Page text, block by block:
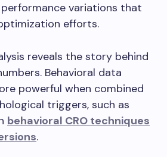
variations that
efforts.
reveals the story behind
Behavioral data
powerful when combined
triggers, such as
behavioral CRO techniques
.